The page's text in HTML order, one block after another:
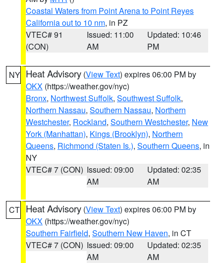
Coastal Waters from Point Arena to Point Reyes
California out to 10 nm, in PZ
VTEC# 91
(CON)
Issued: 11:00
AM
Updated: 10:46
PM
NY Heat Advisory (View Text) expires 06:00 PM by
OKX (https://weather.gov/nyc)
Bronx, Northwest Suffolk, Southwest Suffolk,
Northern Nassau, Southern Nassau, Northern
Westchester, Rockland, Southern Westchester, New
York (Manhattan), Kings (Brooklyn), Northern
Queens, Richmond (Staten Is.), Southern Queens, in
NY
VTEC# 7 (CON) Issued: 09:00
AM
Updated: 02:35
AM
CT Heat Advisory (View Text) expires 06:00 PM by
OKX (https://weather.gov/nyc)
Southern Fairfield, Southern New Haven, in CT
VTEC# 7 (CON) Issued: 09:00
AM
Updated: 02:35
AM